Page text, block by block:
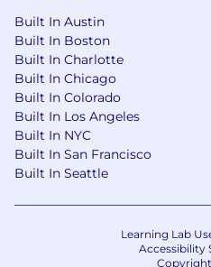
geographic location.
Built In Austin
Built In Boston
Built In Charlotte
Built In Chicago
Built In Colorado
Built In Los Angeles
Built In NYC
Built In San Francisco
Built In Seattle
Learning Lab
Accessibility